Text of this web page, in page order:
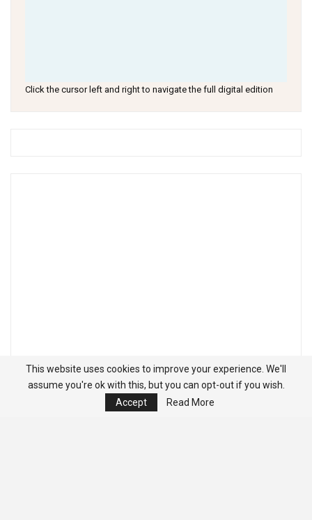
Click the cursor left and right to navigate the full digital edition
This website uses cookies to improve your experience. We'll
assume you're ok with this, but you can opt-out if you wish.
Accept
Read More